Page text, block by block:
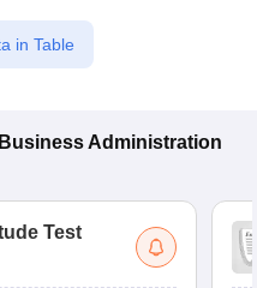
in Table
Administration
Test